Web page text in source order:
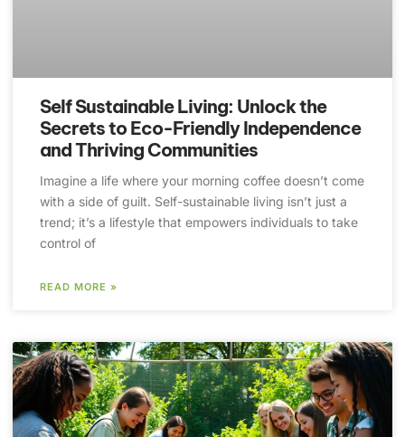
Self Sustainable Living: Unlock the
Secrets to Eco-Friendly Independence
and Thriving Communities
Imagine a life where your morning coffee doesn’t come
with a side of guilt. Self-sustainable living isn’t just a
trend; it’s a lifestyle that empowers individuals to take
control of
READ MORE »